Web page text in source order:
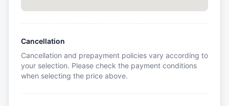
Cancellation
Cancellation and prepayment policies vary according to
your selection. Please check the payment conditions
when selecting the price above.